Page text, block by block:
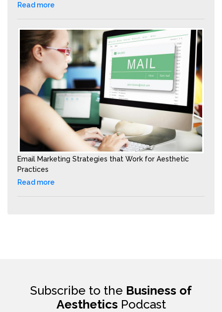
Read more
Email Marketing Strategies that Work for Aesthetic
Practices
Read more
Subscribe to the Business of
Aesthetics Podcast